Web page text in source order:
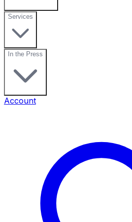
Services
In the Press
Account